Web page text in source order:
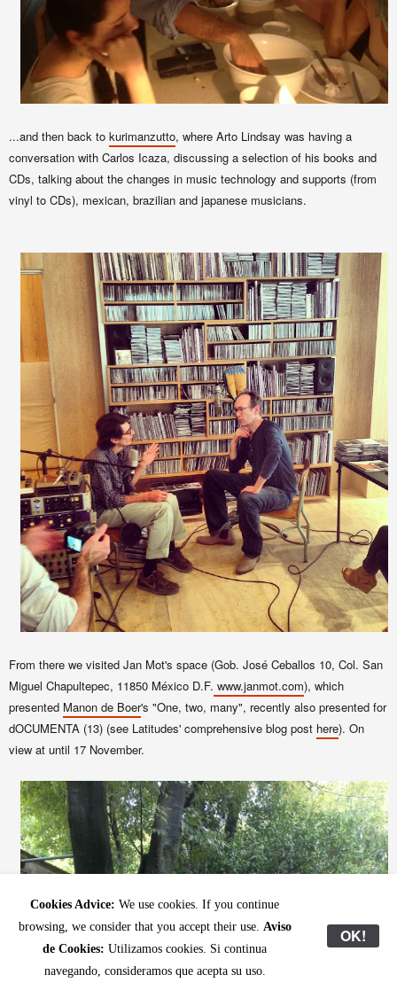
...and then back to kurimanzutto, where Arto Lindsay was having a
conversation with Carlos Icaza, discussing a selection of his books and
CDs, talking about the changes in music technology and supports (from
vinyl to CDs), mexican, brazilian and japanese musicians.
From there we visited Jan Mot's space (Gob. José Ceballos 10, Col. San
Miguel Chapultepec, 11850 México D.F. www.janmot.com), which
presented Manon de Boer's "One, two, many", recently also presented for
dOCUMENTA (13) (see Latitudes' comprehensive blog post here). On
view at until 17 November.
Cookies Advice: We use cookies. If you continue
browsing, we consider that you accept their use. Aviso
de Cookies: Utilizamos cookies. Si continua
navegando, consideramos que acepta su uso.
OK!